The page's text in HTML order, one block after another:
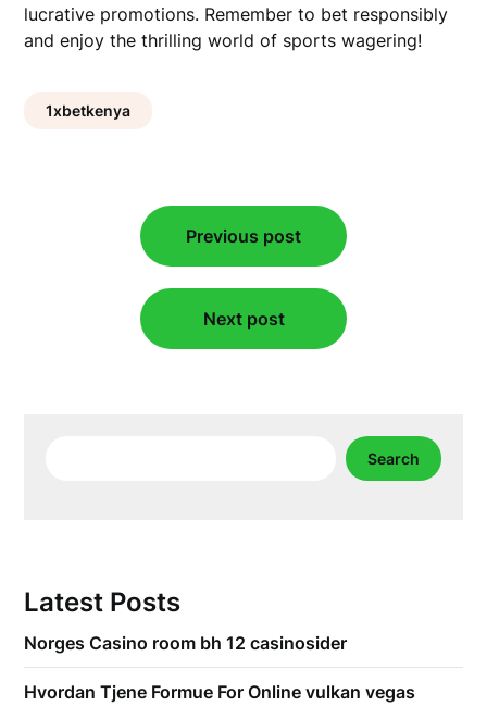
lucrative promotions. Remember to bet responsibly
and enjoy the thrilling world of sports wagering!
1xbetkenya
navigation
Previous post
Next post
Search
Latest Posts
Norges Casino room bh 12 casinosider
Hvordan Tjene Formue For Online vulkan vegas